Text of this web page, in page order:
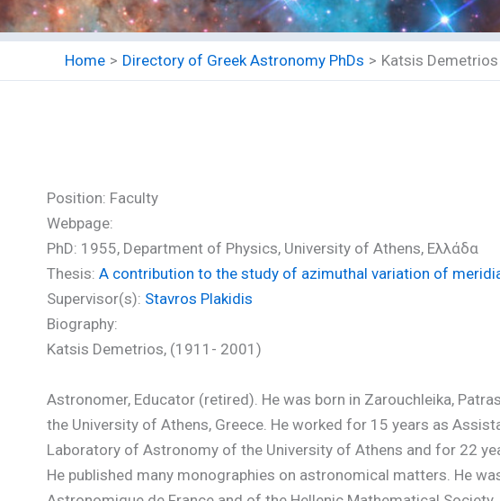
Home Directory of Greek Astronomy PhDs Katsis Demetrios
Position: Faculty
Webpage:
PhD: 1955, Department of Physics, University of Athens, Ελλάδα
Thesis: A contribution to the study of azimuthal variation of
Supervisor(s): Stavros Plakidis
Biography:
Katsis Demetrios, (1911- 2001)
Astronomer, Educator (retired). He was born in Zarouchleika,
the University of Athens, Greece. He worked for 15 years as
Laboratory of Astronomy of the University of Athens and for 22
He published many monographies on astronomical matters. He